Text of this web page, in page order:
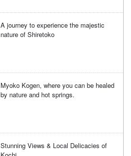
A journey to experience the majestic
nature of Shiretoko
Myoko Kogen, where you can be healed
by nature and hot springs.
Stunning Views & Local Delicacies of